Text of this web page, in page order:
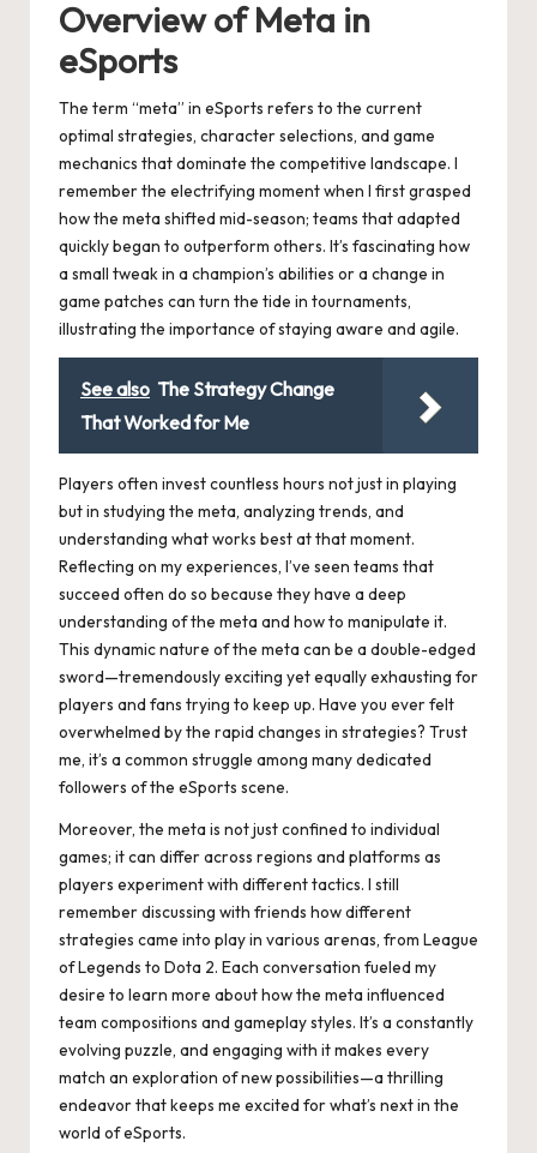
Overview of Meta in
eSports
The term “meta” in eSports refers to the current
optimal strategies, character selections, and game
mechanics that dominate the competitive landscape. I
remember the electrifying moment when I first grasped
how the meta shifted mid-season; teams that adapted
quickly began to outperform others. It’s fascinating how
a small tweak in a champion’s abilities or a change in
game patches can turn the tide in tournaments,
illustrating the importance of staying aware and agile.
See also The Strategy Change
That Worked for Me
Players often invest countless hours not just in playing
but in studying the meta, analyzing trends, and
understanding what works best at that moment.
Reflecting on my experiences, I’ve seen teams that
succeed often do so because they have a deep
understanding of the meta and how to manipulate it.
This dynamic nature of the meta can be a double-edged
sword—tremendously exciting yet equally exhausting for
players and fans trying to keep up. Have you ever felt
overwhelmed by the rapid changes in strategies? Trust
me, it’s a common struggle among many dedicated
followers of the eSports scene.
Moreover, the meta is not just confined to individual
games; it can differ across regions and platforms as
players experiment with different tactics. I still
remember discussing with friends how different
strategies came into play in various arenas, from League
of Legends to Dota 2. Each conversation fueled my
desire to learn more about how the meta influenced
team compositions and gameplay styles. It’s a constantly
evolving puzzle, and engaging with it makes every
match an exploration of new possibilities—a thrilling
endeavor that keeps me excited for what’s next in the
world of eSports.